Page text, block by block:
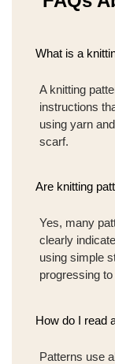
What is a
A knitting
instructions
using yarn
scarf.
Are knitting
Yes, many
clearly
using simple
progressing
How do I read
Patterns use